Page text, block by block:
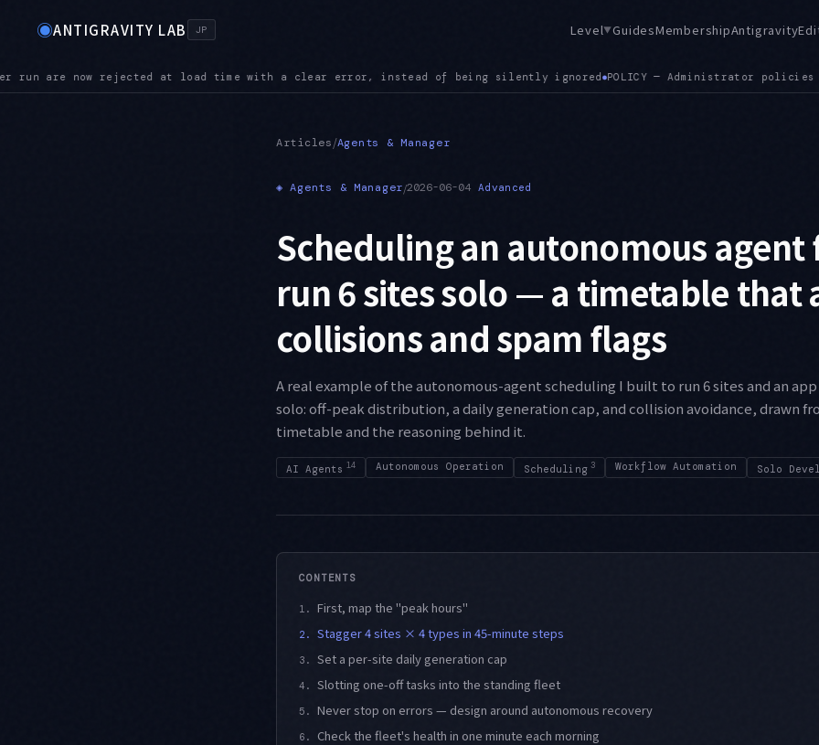
◉ANTIGRAVITY LAB JP Level▼GuidesMembershipAntigravity
instead of being silently ignored POLICY — Administrator policies for connected tool servers are now applied correctly ●
Articles/Agents & Manager
◈ Agents & Manager/2026-06-04 Advanced
Scheduling an autonomous agent
run 6 sites solo — a timetable that
collisions and spam flags
A real example of the autonomous-agent scheduling I built to run 6 sites and an
solo: off-peak distribution, a daily generation cap, and collision avoidance, drawn
timetable and the reasoning behind it.
AI Agents 14 Autonomous Operation Scheduling 3 Workflow Automation Solo
CONTENTS
1. First, map the "peak hours"
2. Stagger 4 sites × 4 types in 45-minute steps
3. Set a per-site daily generation cap
4. Slotting one-off tasks into the standing fleet
5. Never stop on errors — design around autonomous recovery
6. Check the fleet's health in one minute each morning